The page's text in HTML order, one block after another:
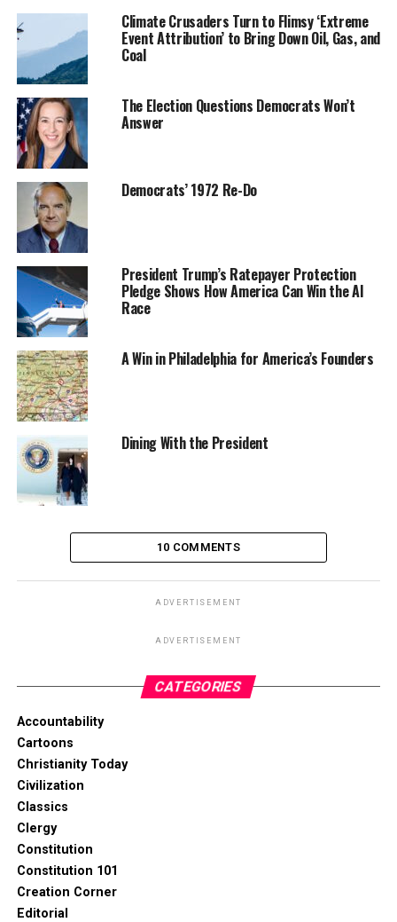
Climate Crusaders Turn to Flimsy ‘Extreme
Event Attribution’ to Bring Down Oil, Gas, and
Coal
The Election Questions Democrats Won’t
Answer
Democrats’ 1972 Re-Do
President Trump’s Ratepayer Protection
Pledge Shows How America Can Win the AI
Race
A Win in Philadelphia for America’s Founders
Dining With the President
10 COMMENTS
ADVERTISEMENT
ADVERTISEMENT
CATEGORIES
Accountability
Cartoons
Christianity Today
Civilization
Classics
Clergy
Constitution
Constitution 101
Creation Corner
Editorial